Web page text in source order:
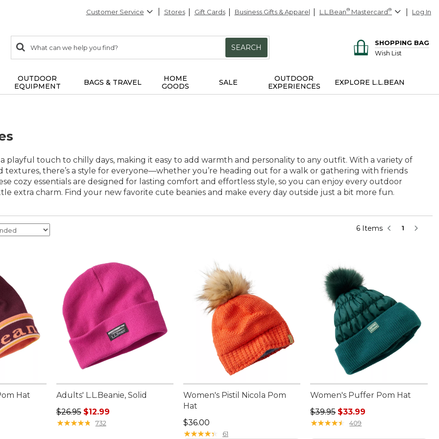
Customer Service Stores Gift Cards Business Gifts & Apparel L.L.Bean® Mastercard® Log In
search
items
Search:
SEARCH
SHOPPING BAG
Wish List
OUTDOOR
EQUIPMENT
BAGS & TRAVEL
HOME
GOODS
SALE
OUTDOOR
EXPERIENCES
EXPLORE L.L.BEAN
playful touch to chilly days, making it easy to add warmth and personality to any outfit. With a variety of
textures, there’s a style for everyone—whether you’re heading out for a walk or gathering with friends
cozy essentials are designed for lasting comfort and effortless style, so you can enjoy every outdoor
extra charm. Find your new favorite cute beanies and make every day outside just a bit more fun.
6 Items 1
Hat
sale price: $27.99
Adults' L.L.Beanie, Solid
Regular price: $26.95, sale price: $12.99
$26.95 $12.99
★★★★★
★★★★★ 732
Women's Pistil Nicola Pom
Hat
Price: $36.00
$36.00
★★★★★
★★★★★ 61
Women's Puffer Pom Hat
Regular price: $39.95, sale price:
$39.95 $33.99
★★★★★
★★★★★ 409